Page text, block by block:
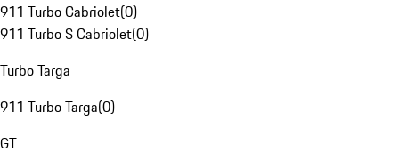
911 Turbo Cabriolet(0)
911 Turbo S Cabriolet(0)
Turbo Targa
911 Turbo Targa(0)
GT